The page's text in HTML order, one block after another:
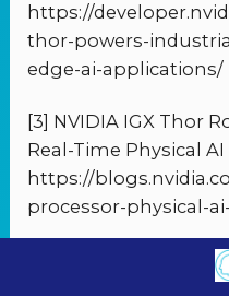
https://
thor-powers-
edge-ai-applications/
[3] NVIDIA IGX Thor
Real-Time Physical AI
https://
processor-physical-